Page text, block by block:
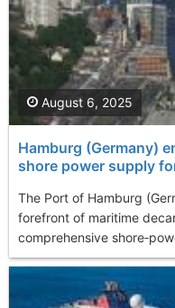
Hamburg (Germany)
shore power supply
The Port of Hamburg
forefront of maritime
comprehensive
August 6, 2025